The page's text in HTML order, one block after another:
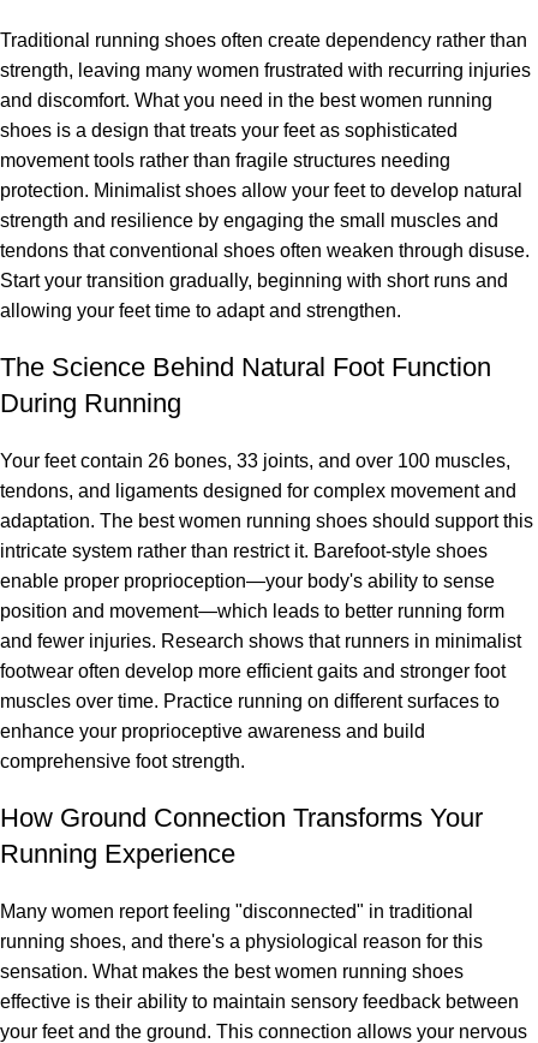
Traditional running shoes often create dependency rather than
strength, leaving many women frustrated with recurring injuries
and discomfort. What you need in the best women running
shoes is a design that treats your feet as sophisticated
movement tools rather than fragile structures needing
protection. Minimalist shoes allow your feet to develop natural
strength and resilience by engaging the small muscles and
tendons that conventional shoes often weaken through disuse.
Start your transition gradually, beginning with short runs and
allowing your feet time to adapt and strengthen.
The Science Behind Natural Foot Function
During Running
Your feet contain 26 bones, 33 joints, and over 100 muscles,
tendons, and ligaments designed for complex movement and
adaptation. The best women running shoes should support this
intricate system rather than restrict it. Barefoot-style shoes
enable proper proprioception—your body's ability to sense
position and movement—which leads to better running form
and fewer injuries. Research shows that runners in minimalist
footwear often develop more efficient gaits and stronger foot
muscles over time. Practice running on different surfaces to
enhance your proprioceptive awareness and build
comprehensive foot strength.
How Ground Connection Transforms Your
Running Experience
Many women report feeling "disconnected" in traditional
running shoes, and there's a physiological reason for this
sensation. What makes the best women running shoes
effective is their ability to maintain sensory feedback between
your feet and the ground. This connection allows your nervous